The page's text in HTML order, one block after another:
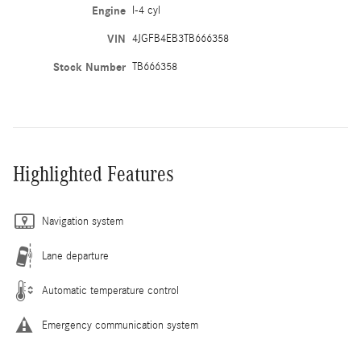
Engine I-4 cyl
VIN 4JGFB4EB3TB666358
Stock Number TB666358
Highlighted Features
Navigation system
Lane departure
Automatic temperature control
Emergency communication system